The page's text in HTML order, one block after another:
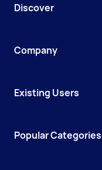
Discover
Company
Existing Users
Popular Categories